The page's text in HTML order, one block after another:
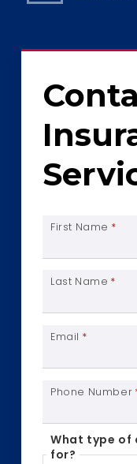
First Name *
Last Name *
Email *
Phone Number
What type of
for?